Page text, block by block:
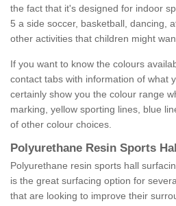
the fact that it's designed for indoor
5 a side soccer, basketball, dancing,
other activities that children might
If you want to know the colours
contact tabs with information of what
certainly show you the colour range
marking, yellow sporting lines, blue
of other colour choices.
Polyurethane Resin Sports
Polyurethane resin sports hall
is the great surfacing option for
that are looking to improve their